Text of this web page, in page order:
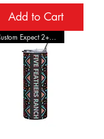
Add to Cart
Custom Expect 2+ Wks Shipping